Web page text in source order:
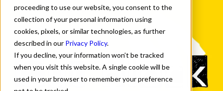
proceeding to use our website, you consent to the
collection of your personal information using
cookies, pixels, or similar technologies, as further
described in our Privacy Policy.
If you decline, your information won’t be tracked
when you visit this website. A single cookie will be
used in your browser to remember your preference